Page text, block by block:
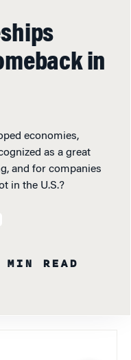
in
economies,
as a great
and for companies
in the U.S.?
READ